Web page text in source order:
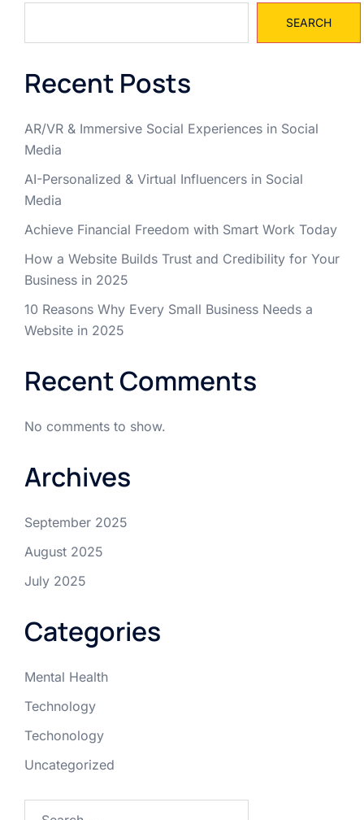
SEARCH
Recent Posts
AR/VR & Immersive Social Experiences in Social
Media
AI-Personalized & Virtual Influencers in Social
Media
Achieve Financial Freedom with Smart Work Today
How a Website Builds Trust and Credibility for Your
Business in 2025
10 Reasons Why Every Small Business Needs a
Website in 2025
Recent Comments
No comments to show.
Archives
September 2025
August 2025
July 2025
Categories
Mental Health
Technology
Techonology
Uncategorized